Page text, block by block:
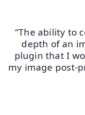
“The ability to
depth of an
plugin that I
my image post-